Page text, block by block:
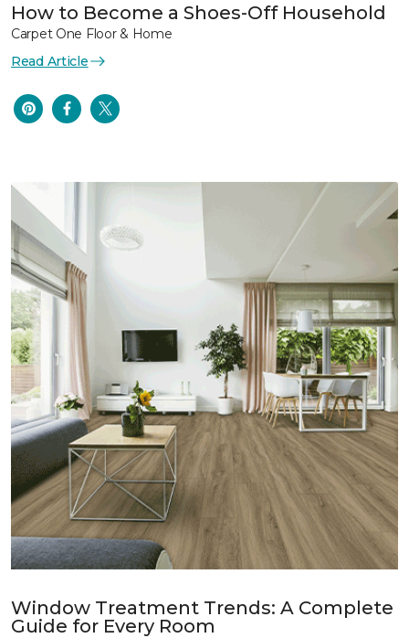
How to Become a Shoes-Off Household
Carpet One Floor & Home
Read Article
Window Treatment Trends: A Complete
Guide for Every Room